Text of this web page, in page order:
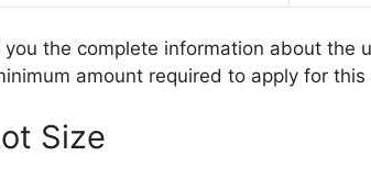
the complete information about the
amount required to apply for this
Size